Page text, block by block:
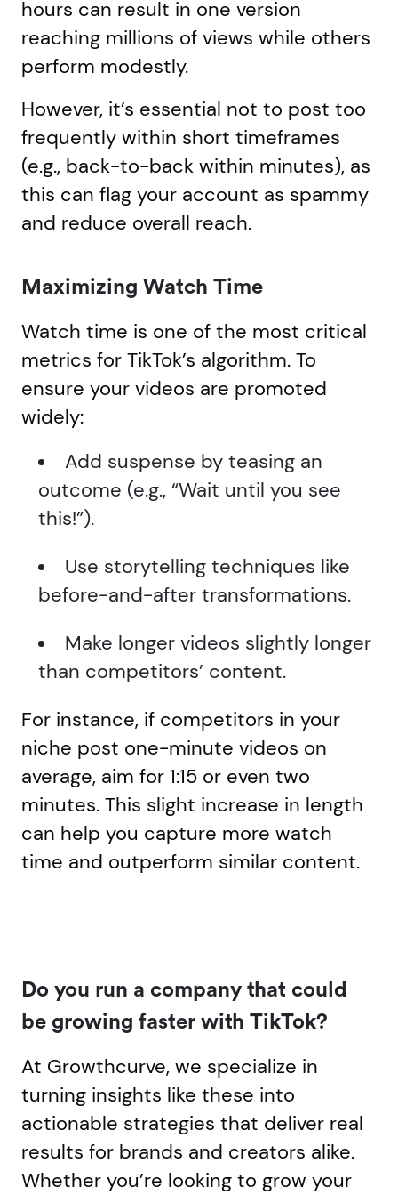
hours can result in one version
reaching millions of views while others
perform modestly.
However, it’s essential not to post too
frequently within short timeframes
(e.g., back-to-back within minutes), as
this can flag your account as spammy
and reduce overall reach.
Maximizing Watch Time
Watch time is one of the most critical
metrics for TikTok’s algorithm. To
ensure your videos are promoted
widely:
Add suspense by teasing an
outcome (e.g., “Wait until you see
this!”).
Use storytelling techniques like
before-and-after transformations.
Make longer videos slightly longer
than competitors’ content.
For instance, if competitors in your
niche post one-minute videos on
average, aim for 1:15 or even two
minutes. This slight increase in length
can help you capture more watch
time and outperform similar content.
Do you run a company that could
be growing faster with TikTok?
At Growthcurve, we specialize in
turning insights like these into
actionable strategies that deliver real
results for brands and creators alike.
Whether you’re looking to grow your